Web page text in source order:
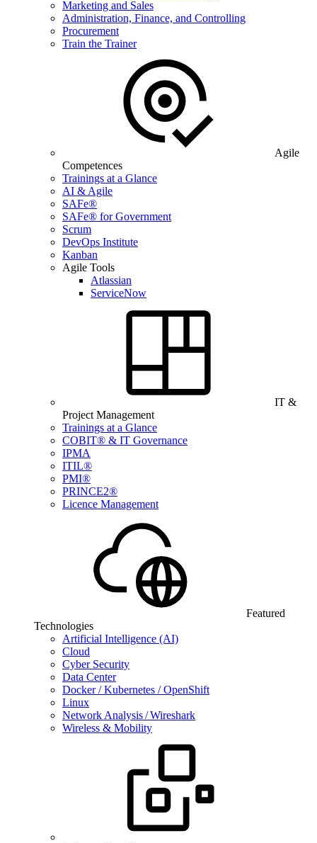
Marketing and Sales
Administration, Finance, and Controlling
Procurement
Train the Trainer
Agile
Competences
Trainings at a Glance
AI & Agile
SAFe®
SAFe® for Government
Scrum
DevOps Institute
Kanban
Agile Tools
Atlassian
ServiceNow
IT &
Project Management
Trainings at a Glance
COBIT® & IT Governance
IPMA
ITIL®
PMI®
PRINCE2®
Licence Management
Featured
Technologies
Artificial Intelligence (AI)
Cloud
Cyber Security
Data Center
Docker / Kubernetes / OpenShift
Linux
Network Analysis / Wireshark
Wireless & Mobility